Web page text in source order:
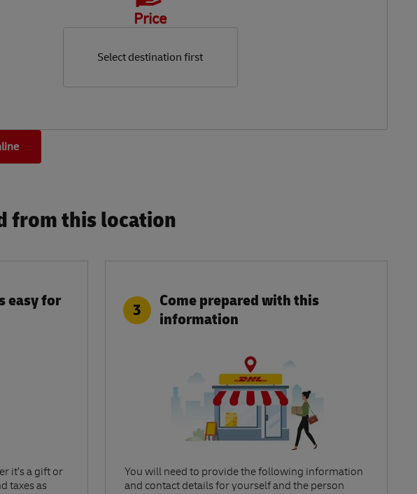
Price
Select destination first
from this location​
easy for
it’s a gift or
taxes as
3
Come prepared with this
information
You will need to provide the following information
and contact details for yourself and the person